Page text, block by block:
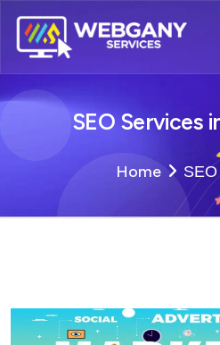
SEO Services
Home